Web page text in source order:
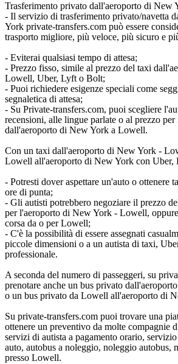
Trasferimento privato dall'aeroporto di
- Il servizio di trasferimento privato/navetta
York private-transfers.com può essere
trasporto migliore, più veloce, più sicuro e
- Eviterai qualsiasi tempo di attesa;
- Prezzo fisso, simile al prezzo del taxi
Lowell, Uber, Lyft o Bolt;
- Puoi richiedere esigenze speciali come
segnaletica di attesa;
- Su Private-transfers.com, puoi scegliere
recensioni, alle lingue parlate o al prezzo
dall'aeroporto di New York a Lowell.
Con un taxi dall'aeroporto di New York -
Lowell all'aeroporto di New York con Uber,
- Potresti dover aspettare un'auto o ottenere
ore di punta;
- Gli autisti potrebbero negoziare il prezzo
per l'aeroporto di New York - Lowell,
corsa da o per Lowell;
- C'è la possibilità di essere assegnati
piccole dimensioni o a un autista di taxi,
professionale.
A seconda del numero di passeggeri, su
prenotare anche un bus privato
o un bus privato da Lowell all'aeroporto di
Su private-transfers.com puoi trovare una
ottenere un preventivo da molte compagnie
servizi di autista a pagamento orario,
auto, autobus a noleggio, noleggio
presso Lowell.